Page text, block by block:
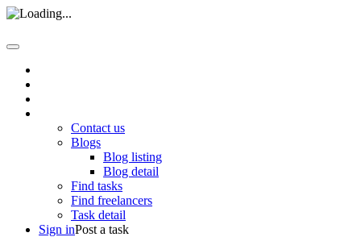
Contact us
Blogs
Blog listing
Blog detail
Find tasks
Find freelancers
Task detail
Sign inPost a task